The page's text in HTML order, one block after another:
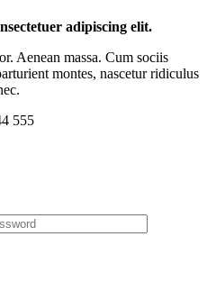
adipiscing elit.
Aenean massa. Cum sociis
montes, nascetur ridiculus
555